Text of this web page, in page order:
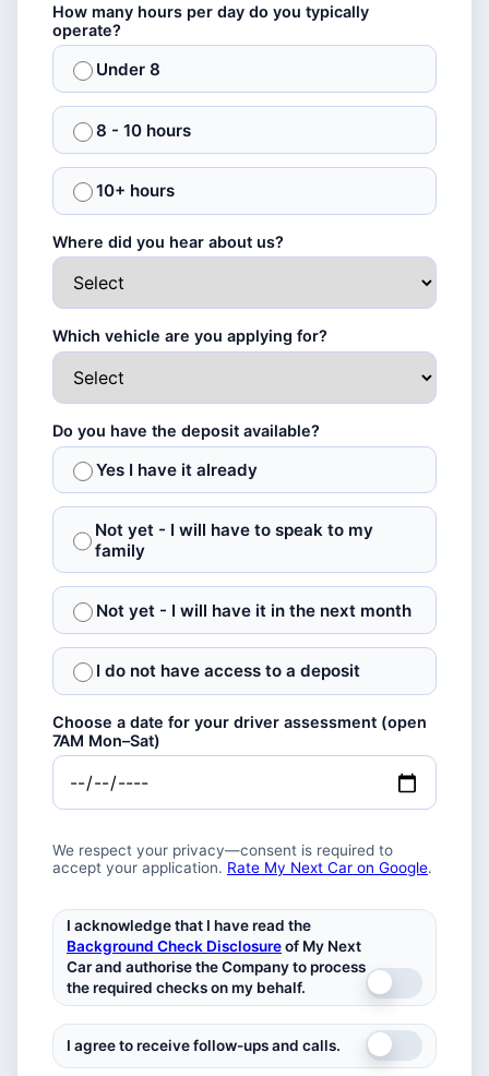
How many hours per day do you typically
operate?
Under 8
8 - 10 hours
10+ hours
Where did you hear about us?
Which vehicle are you applying for?
Do you have the deposit available?
Yes I have it already
Not yet - I will have to speak to my
family
Not yet - I will have it in the next month
I do not have access to a deposit
Choose a date for your driver assessment (open
7AM Mon–Sat)
We respect your privacy—consent is required to
accept your application. Rate My Next Car on Google.
I acknowledge that I have read the
Background Check Disclosureof My Next
Car and authorise the Company to process
the required checks on my behalf.
I agree to receive follow-ups and calls.